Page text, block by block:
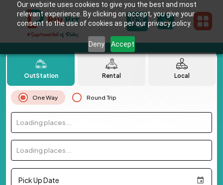
Our website uses cookies to give you the best and most
relevant experience. By clicking on accept, you give your
consent to the use of cookies as per our privacy policy.
Deny Accept
OutStation Rental Local
One Way Round Trip
Loading places...
Loading places...
Pick Up Date